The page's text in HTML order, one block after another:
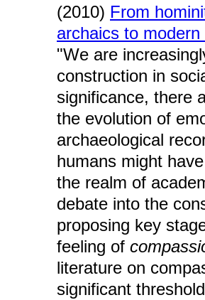
(2010) From
archaics to modern
"We are
construction in
significance, there
the evolution of
archaeological
humans might have
the realm of
debate into the
proposing key
feeling of
literature on
significant